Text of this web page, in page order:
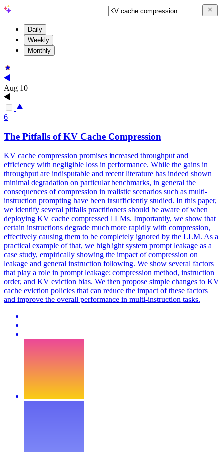
Daily
Weekly
Monthly
Aug 10
6
The Pitfalls ofKV Cache Compression
KV cache compression promises increased throughput and
efficiency with negligible loss in performance. While the gains in
throughput are indisputable and recent literature has indeed shown
minimal degradation on particular benchmarks, in general the
consequences of compression in realistic scenarios such as multi-
instruction prompting have been insufficiently studied. In this paper,
we identify several pitfalls practitioners should be aware of when
deploying KV cache compressed LLMs. Importantly, we show that
certain instructions degrade much more rapidly with compression,
effectively causing them to be completely ignored by the LLM. As a
practical example of that, we highlight system prompt leakage as a
case study, empirically showing the impact of compression on
leakage and general instruction following. We show several factors
that play a role in prompt leakage: compression method, instruction
order, and KV eviction bias. We then propose simple changes to KV
cache eviction policies that can reduce the impact of these factors
and improve the overall performance in multi-instruction tasks.